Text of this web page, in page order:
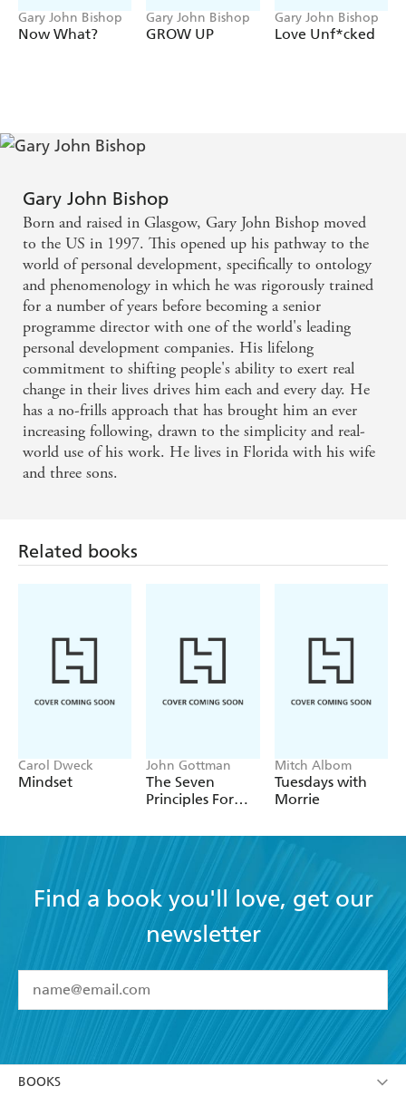
the ass) you need to get out of your rut.
Gary John Bishop
Now What?
Gary John Bishop
GROW UP
Gary John Bishop
Love Unf*cked
Gary John Bishop
Born and raised in Glasgow, Gary John Bishop moved
to the US in 1997. This opened up his pathway to the
world of personal development, specifically to ontology
and phenomenology in which he was rigorously trained
for a number of years before becoming a senior
programme director with one of the world's leading
personal development companies. His lifelong
commitment to shifting people's ability to exert real
change in their lives drives him each and every day. He
has a no-frills approach that has brought him an ever
increasing following, drawn to the simplicity and real-
world use of his work. He lives in Florida with his wife
and three sons.
Related books
Carol Dweck
Mindset
John Gottman
The Seven
Principles For
Marriage Work
Mitch Albom
Tuesdays with
Morrie
Find a book you'll love, get our
newsletter
I have read and accept the Terms and Conditions
BOOKS